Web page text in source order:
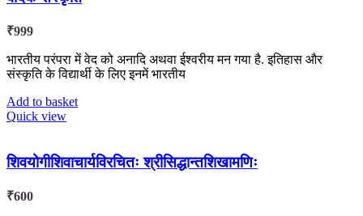
₹999
भारतीय परंपरा में वेद को अनादि अथवा ईश्वरीय मन गया है. इतिहास और
संस्कृति के विद्यार्थी के लिए इनमें भारतीय
Add to basket
Quick view
शिवयोगीशिवाचार्यविरचितः श्रीसिद्धान्तशिखामणिः
₹600